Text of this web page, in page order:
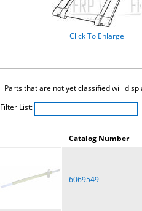
Click To Enlarge
Parts that are not yet classified will
Filter List:
Catalog Number
6069549